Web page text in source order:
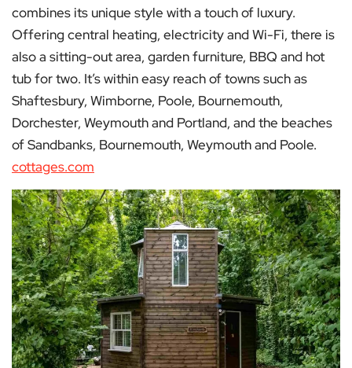
combines its unique style with a touch of luxury.
Offering central heating, electricity and Wi-Fi, there is
also a sitting-out area, garden furniture, BBQ and hot
tub for two. It’s within easy reach of towns such as
Shaftesbury, Wimborne, Poole, Bournemouth,
Dorchester, Weymouth and Portland, and the beaches
of Sandbanks, Bournemouth, Weymouth and Poole.
cottages.com